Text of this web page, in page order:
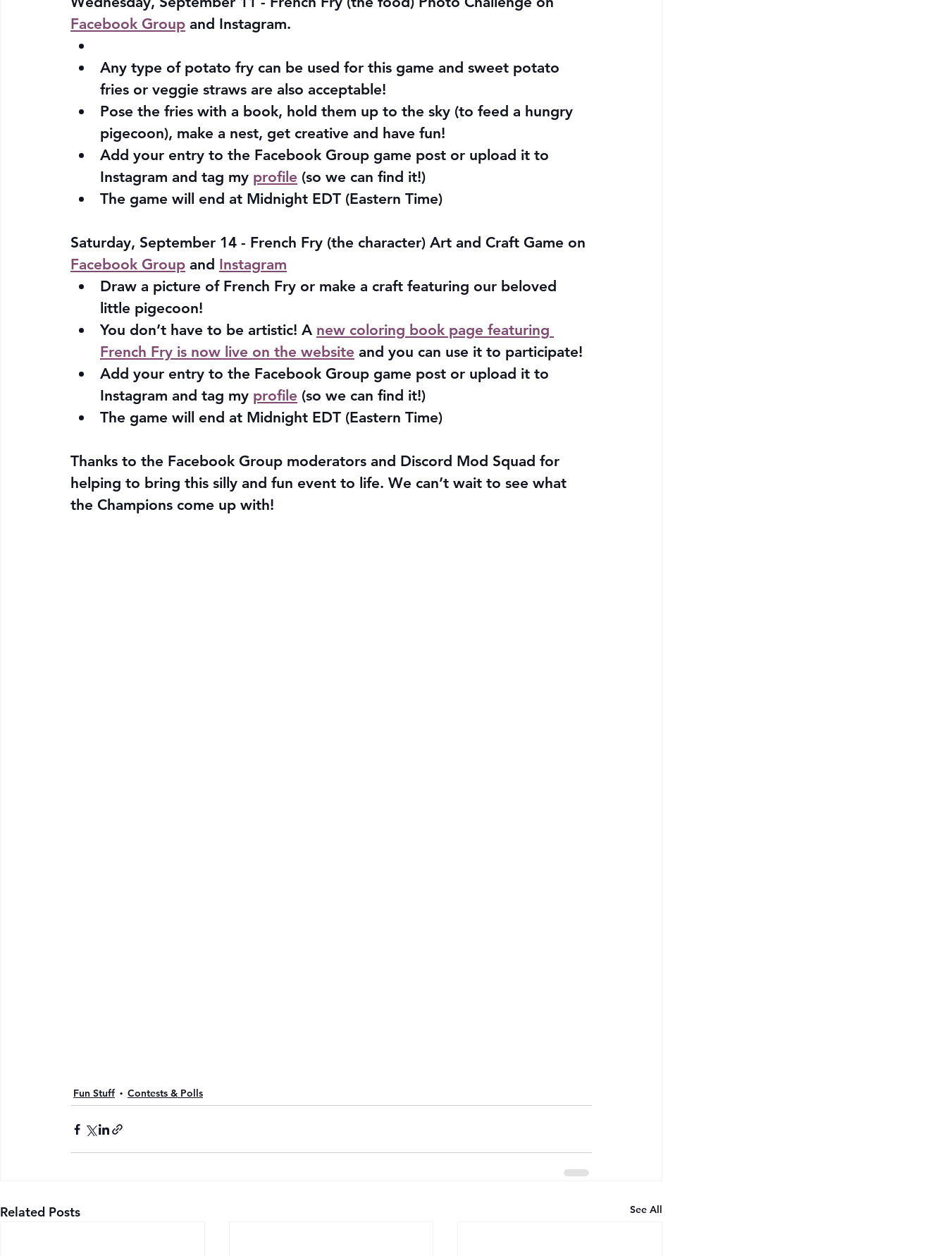
Facebook Group and Instagram.
Any type of potato fry can be used for this game and sweet potato
fries or veggie straws are also acceptable!
Pose the fries with a book, hold them up to the sky (to feed a hungry
pigecoon), make a nest, get creative and have fun!
Add your entry to the Facebook Group game post or upload it to
Instagram and tag my profile (so we can find it!)
The game will end at Midnight EDT (Eastern Time)
Saturday, September 14 - French Fry (the character) Art and Craft Game on
Facebook Group and Instagram
Draw a picture of French Fry or make a craft featuring our beloved
little pigecoon!
You don’t have to be artistic! A new coloring book page featuring
French Fry is now live on the website and you can use it to participate!
Add your entry to the Facebook Group game post or upload it to
Instagram and tag my profile (so we can find it!)
The game will end at Midnight EDT (Eastern Time)
Thanks to the Facebook Group moderators and Discord Mod Squad for
helping to bring this silly and fun event to life. We can’t wait to see what
the Champions come up with!
Fun Stuff Contests & Polls
Related Posts See All